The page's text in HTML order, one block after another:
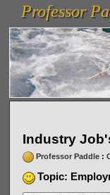
vanlinelogistics.com Seattle
(WA) Commercial Relocation
Professor
Professor
Industry
Professor Paddle:
Topic: